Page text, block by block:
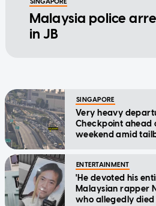
Malaysia police
in JB
SINGAPORE
Very heavy
Checkpoint ahead
weekend amid
ENTERTAINMENT
'He devoted his
Malaysian rapper
who allegedly died